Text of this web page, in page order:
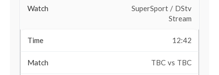
SuperSport / DStv
Stream
12:42
TBC vs TBC